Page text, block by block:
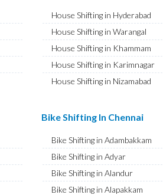
Car Transport in Bhiwani
Car Transport in Panipat
Car Transport in Jaipur
Car Transport in Jodhpur
Car Transport in Udaipur
Car Transport in Jhunjhunu
Car Transport in Dholpur
Car Transport in Jammu
Car Transport in Srinagar
Car Transport in Udhampur
House Shifting in Hyderabad
House Shifting in Warangal
House Shifting in Khammam
House Shifting in Karimnagar
House Shifting in Nizamabad
House Shifting in Adilabad
House Shifting in Secunderabad
House Shifting in Bhadrachalam
House Shifting in Siddipet
Bike Shifting In Chennai
Bike Shifting in Adambakkam
Bike Shifting in Adyar
Bike Shifting in Alandur
Bike Shifting in Alapakkam